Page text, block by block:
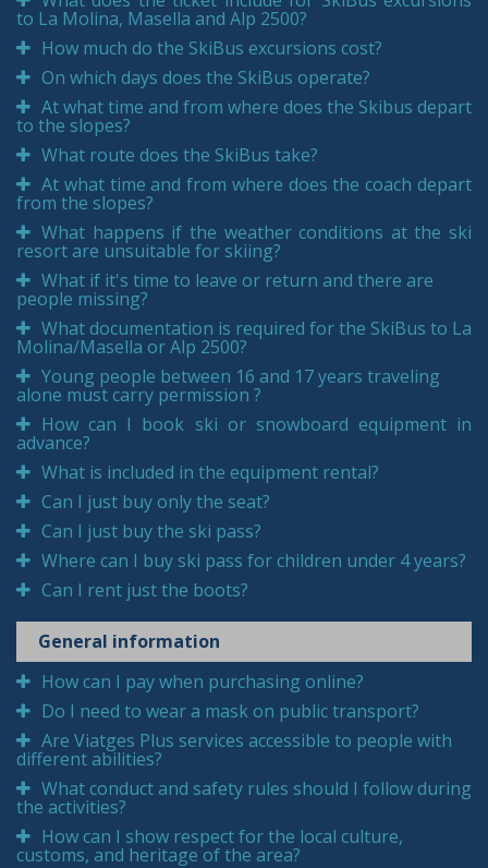
to La Molina, Masella and Alp 2500?
How much do the SkiBus excursions cost?
On which days does the SkiBus operate?
At what time and from where does the Skibus depart
to the slopes?
What route does the SkiBus take?
At what time and from where does the coach depart
from the slopes?
What happens if the weather conditions at the ski
resort are unsuitable for skiing?
What if it's time to leave or return and there are
people missing?
What documentation is required for the SkiBus to La
Molina/Masella or Alp 2500?
Young people between 16 and 17 years traveling
alone must carry permission ?
How can I book ski or snowboard equipment in
advance?
What is included in the equipment rental?
Can I just buy only the seat?
Can I just buy the ski pass?
Where can I buy ski pass for children under 4 years?
Can I rent just the boots?
General information
How can I pay when purchasing online?
Do I need to wear a mask on public transport?
Are Viatges Plus services accessible to people with
different abilities?
What conduct and safety rules should I follow during
the activities?
How can I show respect for the local culture,
customs, and heritage of the area?